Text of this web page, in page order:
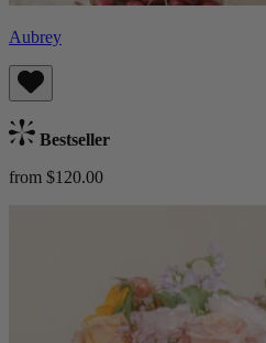
Aubrey
Bestseller
from $120.00